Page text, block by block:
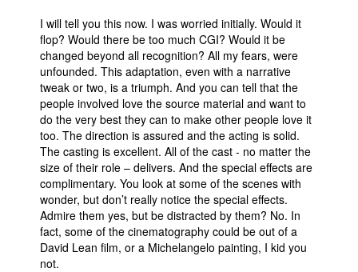
I will tell you this now. I was worried initially. Would it
flop? Would there be too much CGI? Would it be
changed beyond all recognition? All my fears, were
unfounded. This adaptation, even with a narrative
tweak or two, is a triumph. And you can tell that the
people involved love the source material and want to
do the very best they can to make other people love it
too. The direction is assured and the acting is solid.
The casting is excellent. All of the cast - no matter the
size of their role – delivers. And the special effects are
complimentary. You look at some of the scenes with
wonder, but don’t really notice the special effects.
Admire them yes, but be distracted by them? No. In
fact, some of the cinematography could be out of a
David Lean film, or a Michelangelo painting, I kid you
not.